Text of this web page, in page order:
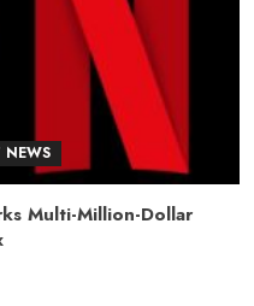
NEWS
Multi-Million-Dollar